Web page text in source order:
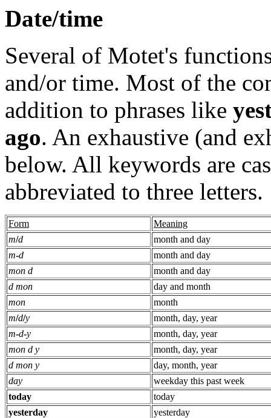
Date/time
Several of Motet's
and/or time. Most of the
addition to phrases like
ago. An exhaustive (and
below. All keywords are
abbreviated to three letters.
Form
Meaning
m/d
month and day
m-d
month and day
mon d
month and day
d mon
day and month
mon
month
m/d/y
month, day, year
m-d-y
month, day, year
mon d y
month, day, year
d mon y
day, month, year
day
weekday this past week
today
today
yesterday
yesterday